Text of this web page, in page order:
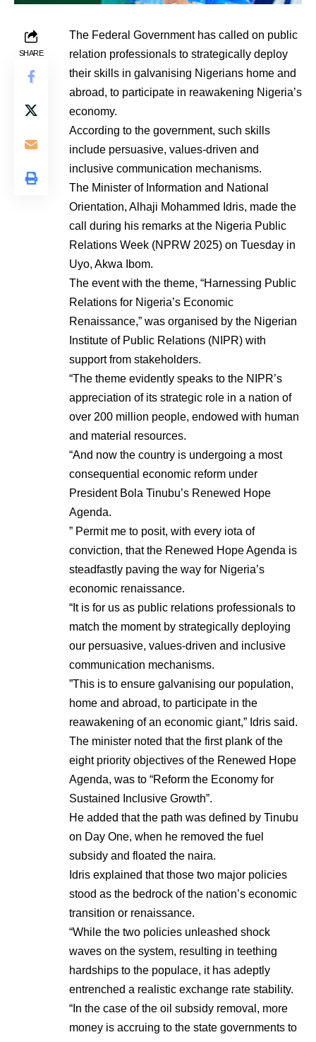
SHARE
The Federal Government has called on public
relation professionals to strategically deploy
their skills in galvanising Nigerians home and
abroad, to participate in reawakening Nigeria’s
economy.
According to the government, such skills
include persuasive, values-driven and
inclusive communication mechanisms.
The Minister of Information and National
Orientation, Alhaji Mohammed Idris, made the
call during his remarks at the Nigeria Public
Relations Week (NPRW 2025) on Tuesday in
Uyo, Akwa Ibom.
The event with the theme, “Harnessing Public
Relations for Nigeria’s Economic
Renaissance,” was organised by the Nigerian
Institute of Public Relations (NIPR) with
support from stakeholders.
“The theme evidently speaks to the NIPR’s
appreciation of its strategic role in a nation of
over 200 million people, endowed with human
and material resources.
“And now the country is undergoing a most
consequential economic reform under
President Bola Tinubu’s Renewed Hope
Agenda.
” Permit me to posit, with every iota of
conviction, that the Renewed Hope Agenda is
steadfastly paving the way for Nigeria’s
economic renaissance.
“It is for us as public relations professionals to
match the moment by strategically deploying
our persuasive, values-driven and inclusive
communication mechanisms.
”This is to ensure galvanising our population,
home and abroad, to participate in the
reawakening of an economic giant,” Idris said.
The minister noted that the first plank of the
eight priority objectives of the Renewed Hope
Agenda, was to “Reform the Economy for
Sustained Inclusive Growth”.
He added that the path was defined by Tinubu
on Day One, when he removed the fuel
subsidy and floated the naira.
Idris explained that those two major policies
stood as the bedrock of the nation’s economic
transition or renaissance.
“While the two policies unleashed shock
waves on the system, resulting in teething
hardships to the populace, it has adeptly
entrenched a realistic exchange rate stability.
“In the case of the oil subsidy removal, more
money is accruing to the state governments to